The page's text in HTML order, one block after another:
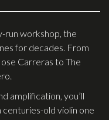
run workshop, the
for decades. From
Carreras to The
amplification, you’ll
centuries-old violin one